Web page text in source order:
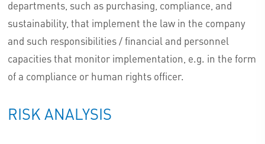
departments, such as purchasing, compliance, and
sustainability, that implement the law in the company
and such responsibilities / financial and personnel
capacities that monitor implementation, e.g. in the form
of a compliance or human rights officer.
RISK ANALYSIS